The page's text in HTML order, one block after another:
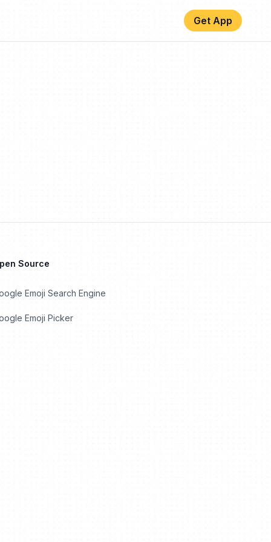
Get App
Source
Emoji Search Engine
Emoji Picker